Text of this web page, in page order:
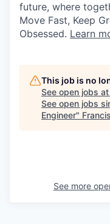
future, where
Move Fast, Keep
Obsessed. Learn
This job is no
See open jobs at
See open jobs
Engineer"
See more